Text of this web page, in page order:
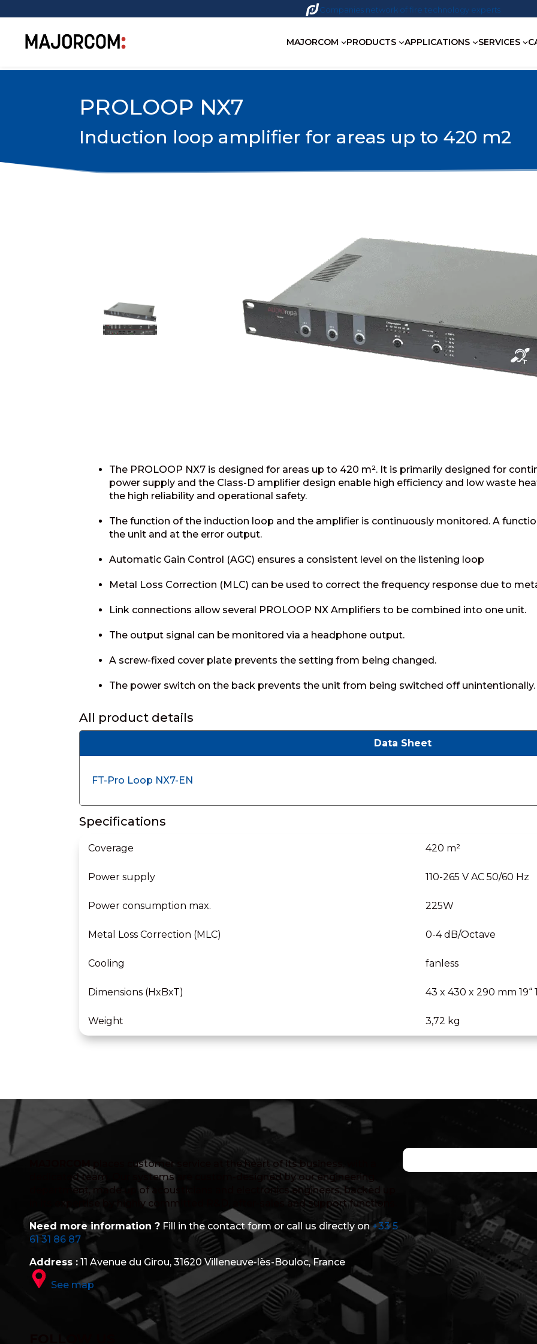
Companies network of fire technology experts
MAJORCOM PRODUCTS APPLICATIONS SERVICES
PROLOOP NX7
Induction loop amplifier for areas up to 420 m2
The PROLOOP NX7 is designed for areas up to 420 m². It is primarily designed for
power supply and the Class-D amplifier design enable high efficiency and low waste
the high reliability and operational safety.
The function of the induction loop and the amplifier is continuously monitored. A
the unit and at the error output.
Automatic Gain Control (AGC) ensures a consistent level on the listening loop
Metal Loss Correction (MLC) can be used to correct the frequency response due to
Link connections allow several PROLOOP NX Amplifiers to be combined into one unit.
The output signal can be monitored via a headphone output.
A screw-fixed cover plate prevents the setting from being changed.
The power switch on the back prevents the unit from being switched off unintentionally.
All product details
Data Sheet
FT-Pro Loop NX7-EN
Specifications
Coverage 420 m²
Power supply 110-265 V AC 50/60 Hz
Power consumption max. 225W
Metal Loss Correction (MLC) 0-4 dB/Octave
Cooling fanless
Dimensions (HxBxT) 43 x 430 x 290 mm 19“
Weight 3,72 kg
MAJORCOMplaces customer service at the heart of its business, with a
dedicated team. Our systems are custom-designed by our engineering
department, made up of acousticians and electronics engineers, backed up
in its expertise by highly committed R&D, after-sales and support functions.
Need more information ?Fill in the contact form or call us directly on+33 5
61 31 86 87
Address :11 Avenue du Girou, 31620 Villeneuve-lès-Bouloc, France
See map